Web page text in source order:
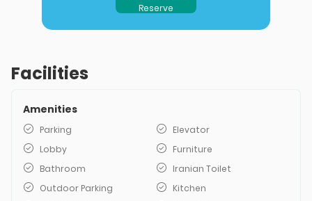
Reserve
Facilities
Amenities
Parking
Elevator
Lobby
Furniture
Bathroom
Iranian Toilet
Outdoor Parking
Kitchen